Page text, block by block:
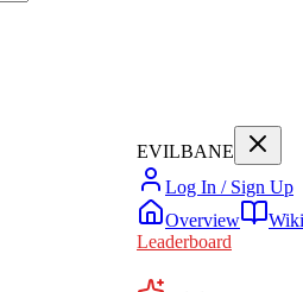
EVILBANE
Log In / Sign Up
Overview
Wiki
Leaderboard